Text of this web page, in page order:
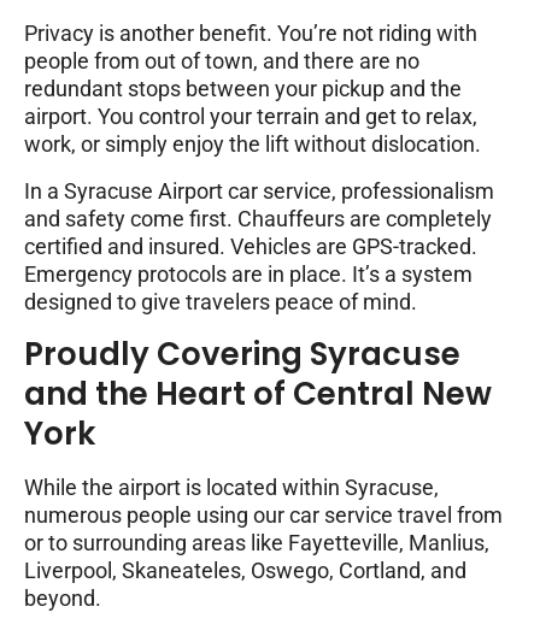
Privacy is another benefit. You’re not riding with
people from out of town, and there are no
redundant stops between your pickup and the
airport. You control your terrain and get to relax,
work, or simply enjoy the lift without dislocation.
In a Syracuse Airport car service, professionalism
and safety come first. Chauffeurs are completely
certified and insured. Vehicles are GPS-tracked.
Emergency protocols are in place. It’s a system
designed to give travelers peace of mind.
Proudly Covering Syracuse
and the Heart of Central New
York
While the airport is located within Syracuse,
numerous people using our car service travel from
or to surrounding areas like Fayetteville, Manlius,
Liverpool, Skaneateles, Oswego, Cortland, and
beyond.